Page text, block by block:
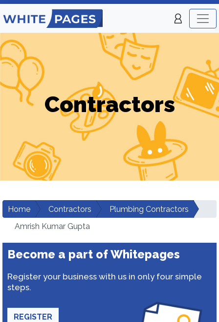
Contractors
Home Contractors
Plumbing Contractors
Amrish Kumar Gupta
Become a part of Whitepages
Register your business with us in only four simple
steps.
REGISTER